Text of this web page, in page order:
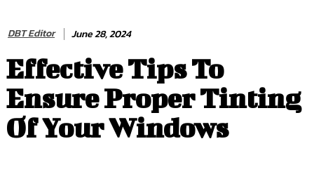
DBT Editor June 28, 2024
Effective Tips To
Ensure Proper Tinting
Of Your Windows